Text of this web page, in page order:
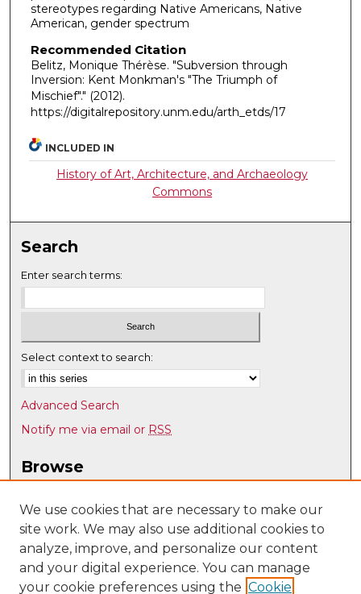
stereotypes regarding Native Americans, Native
American, gender spectrum
Recommended Citation
Belitz, Monique Thérèse. "Subversion through
Inversion: Kent Monkman's "The Triumph of
Mischief"." (2012).
https://digitalrepository.unm.edu/arth_etds/17
INCLUDED IN
History of Art, Architecture, and Archaeology
Commons
Search
Enter search terms:
Select context to search:
Advanced Search
Notify me via email or RSS
Browse
Disciplines
Authors
Author Corner
Author FAQ
We use cookies that are necessary to make our
site work. We may also use additional cookies to
analyze, improve, and personalize our content
and your digital experience. You can manage
your cookie preferences using the Cookie